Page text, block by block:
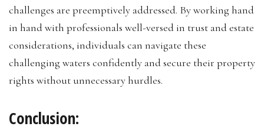
challenges are preemptively addressed. By working hand
in hand with professionals well-versed in trust and estate
considerations, individuals can navigate these
challenging waters confidently and secure their property
rights without unnecessary hurdles.
Conclusion: